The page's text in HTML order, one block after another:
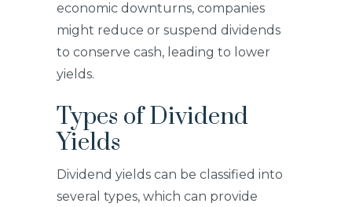
economic downturns, companies
might reduce or suspend dividends
to conserve cash, leading to lower
yields.
Types of Dividend
Yields
Dividend yields can be classified into
several types, which can provide